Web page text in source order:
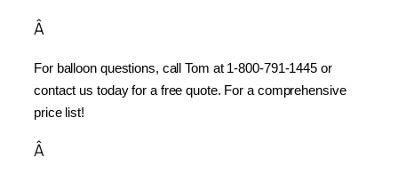
Â
For balloon questions, call Tom at 1-800-791-1445 or
contact us today for a free quote. For a comprehensive
price list!
Â